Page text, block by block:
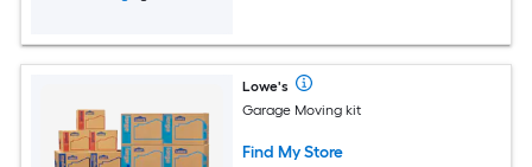
Lowe's
Garage Moving kit
Find My Store